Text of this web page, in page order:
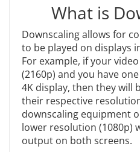
What is
Downscaling allows for
to be played on displays
For example, if your
(2160p) and you have
4K display, then they will
their respective
downscaling equipment
lower resolution (1080p)
output on both screens.